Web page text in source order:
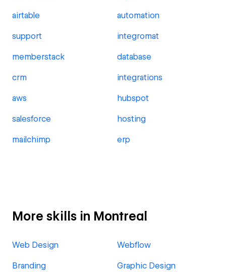
airtable automation
support integromat
memberstack database
crm integrations
aws hubspot
salesforce hosting
mailchimp erp
More skills in Montreal
Web Design Webflow
Branding Graphic Design